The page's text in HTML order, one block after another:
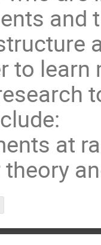
and
to
at
theory